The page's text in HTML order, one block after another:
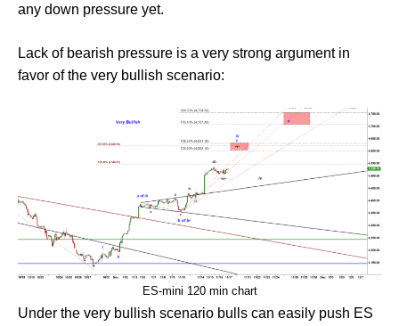
any down pressure yet.
Lack of bearish pressure is a very strong argument in
favor of the very bullish scenario:
ES-mini 120 min chart
Under the very bullish scenario bulls can easily push ES